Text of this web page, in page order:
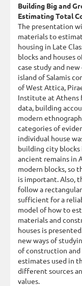
Building Big and
Estimating Total
The presentation
materials to
housing in Late
blocks and houses
case study and
island of Salamis
of West Attica,
Institute at Athens
data, building
modern
categories of
individual house
building city blocks
ancient remains in
modern blocks, so
is important. Also,
follow a
sufficient for a
model of how to
materials and
houses is
new ways of
of construction and
estimates used in
different sources
values.